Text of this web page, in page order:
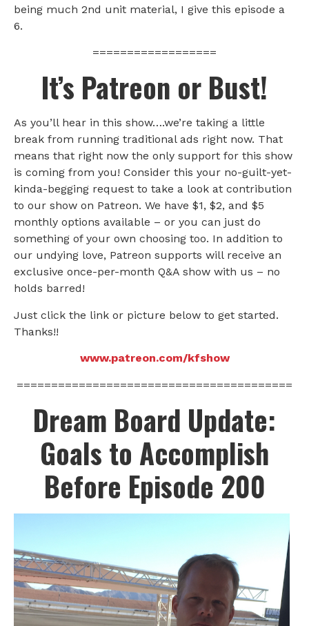
being much 2nd unit material, I give this episode a
6.
==================
It’s Patreon or Bust!
As you’ll hear in this show….we’re taking a little
break from running traditional ads right now. That
means that right now the only support for this show
is coming from you! Consider this your no-guilt-yet-
kinda-begging request to take a look at contribution
to our show on Patreon. We have $1, $2, and $5
monthly options available – or you can just do
something of your own choosing too. In addition to
our undying love, Patreon supports will receive an
exclusive once-per-month Q&A show with us – no
holds barred!
Just click the link or picture below to get started.
Thanks!!
www.patreon.com/kfshow
========================================
Dream Board Update:
Goals to Accomplish
Before Episode 200